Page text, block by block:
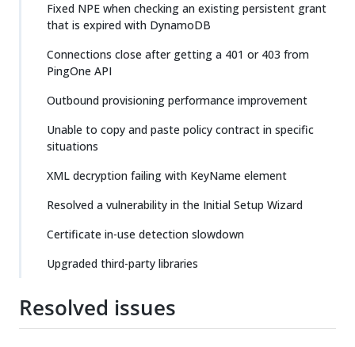
Fixed NPE when checking an existing persistent grant
that is expired with DynamoDB
Connections close after getting a 401 or 403 from
PingOne API
Outbound provisioning performance improvement
Unable to copy and paste policy contract in specific
situations
XML decryption failing with KeyName element
Resolved a vulnerability in the Initial Setup Wizard
Certificate in-use detection slowdown
Upgraded third-party libraries
Resolved issues